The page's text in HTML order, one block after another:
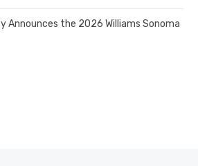
Announces the 2026 Williams Sonoma